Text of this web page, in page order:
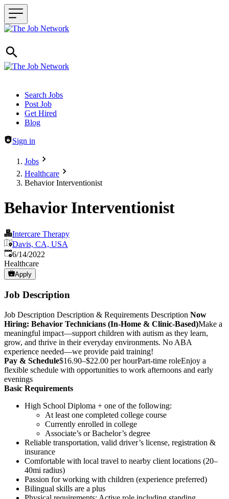
Header navigation
Search Jobs
Post Job
Get Hired
Blog
Sign in
Jobs
Healthcare
Behavior Interventionist
Behavior Interventionist
Intercare Therapy
Davis, CA, USA
Published:
6/14/2022
Healthcare
Apply
Job Description
Job Description Description & Requirements Description Now
Hiring: Behavior Technicians (In-Home & Clinic-Based)Make a
meaningful impact—support children with autism as they learn,
grow, and thrive in their everyday environments. No ABA
experience needed—we provide paid training!
Pay & Schedule$16.90–$22.00 per hourPart-time roleEnjoy a
flexible schedule with opportunities to work afternoons and early
evenings
Basic Requirements
High School Diploma + one of the following:
At least one completed college course
Currently enrolled in college
Associate’s or Bachelor’s degree
Reliable transportation, valid driver’s license, registration &
insurance
Comfortable with local travel to nearby client locations (20–
40mi radius)
Passion for working with children (experience preferred)
Bilingual skills are a plus